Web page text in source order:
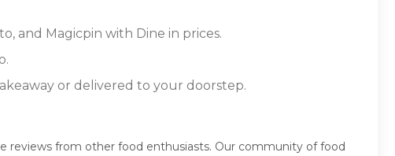
and Magicpin with Dine in prices.
or delivered to your doorstep.
reviews from other food enthusiasts. Our community of food